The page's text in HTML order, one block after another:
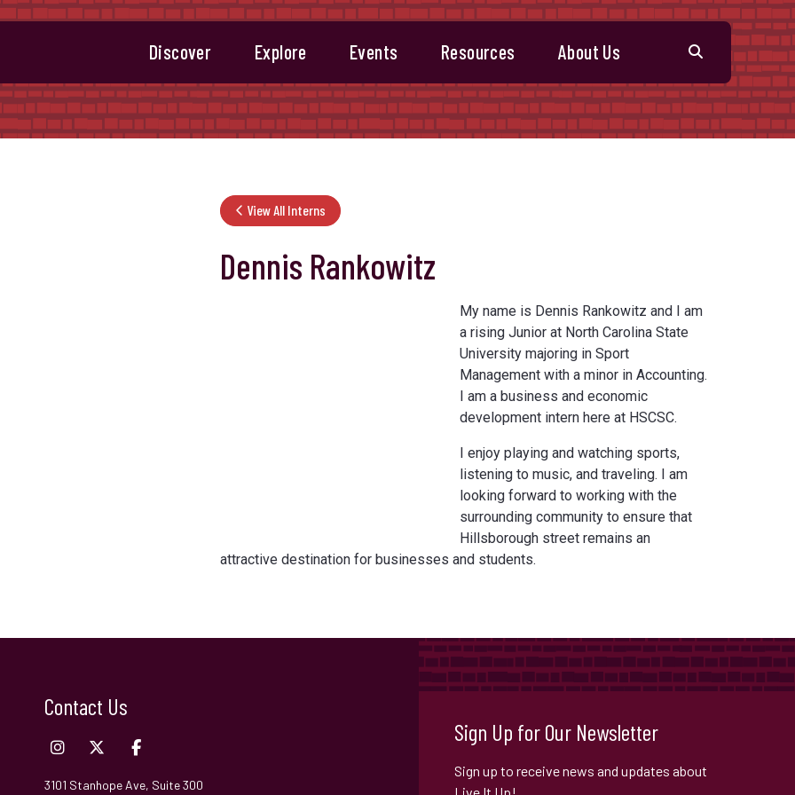
Discover Explore Events Resources About Us
View All Interns
Dennis Rankowitz
My name is Dennis Rankowitz and I am
a rising Junior at North Carolina State
University majoring in Sport
Management with a minor in Accounting.
I am a business and economic
development intern here at HSCSC.
I enjoy playing and watching sports,
listening to music, and traveling. I am
looking forward to working with the
surrounding community to ensure that
Hillsborough street remains an
attractive destination for businesses and students.
Sign Up for Our Newsletter
Sign up to receive news and updates about
Contact Us
3101 Stanhope Ave, Suite 300